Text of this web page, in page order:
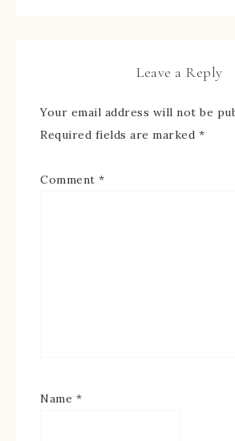
Leave a Reply
Your email address will not be
Required fields are marked *
Comment *
Name *